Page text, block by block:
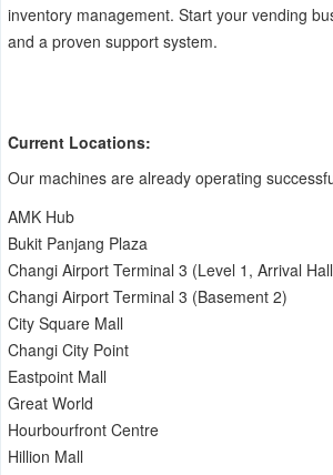
inventory management. Start your vending
and a proven support system.
Current Locations:
Our machines are already operating
AMK Hub
Bukit Panjang Plaza
Changi Airport Terminal 3 (Level 1, Arrival
Changi Airport Terminal 3 (Basement 2)
City Square Mall
Changi City Point
Eastpoint Mall
Great World
Hourbourfront Centre
Hillion Mall